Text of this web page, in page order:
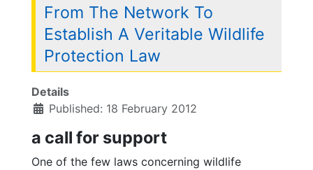
From The Network To
Establish A Veritable Wildlife
Protection Law
Details
Published: 18 February 2012
a call for support
One of the few laws concerning wildlife